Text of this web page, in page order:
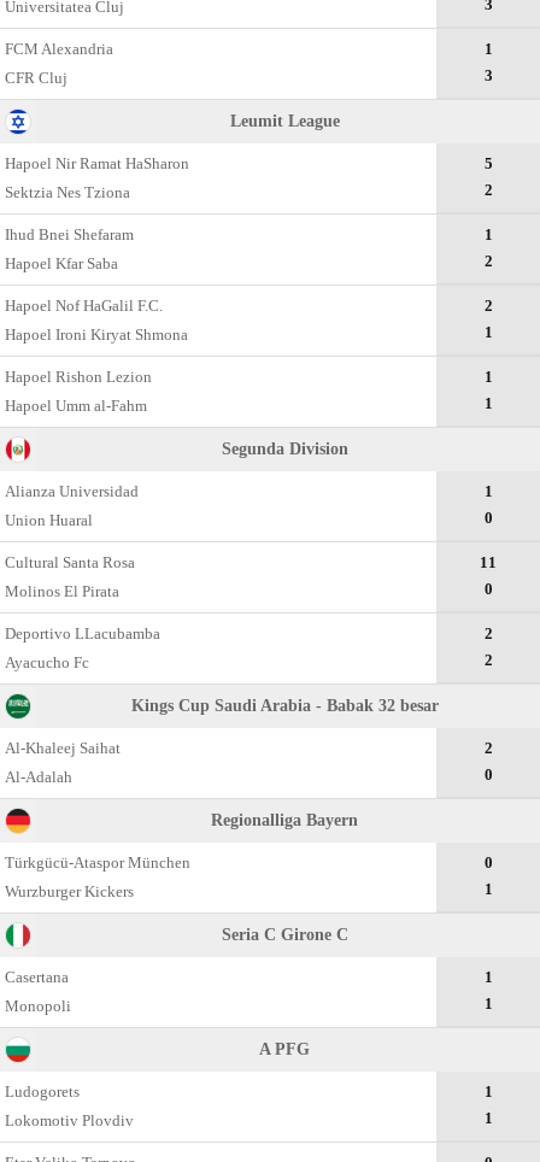
Universitatea Cluj 3
FCM Alexandria
CFR Cluj
1
3
Leumit League
Hapoel Nir Ramat HaSharon
Sektzia Nes Tziona
5
2
Ihud Bnei Shefaram
Hapoel Kfar Saba
1
2
Hapoel Nof HaGalil F.C.
Hapoel Ironi Kiryat Shmona
2
1
Hapoel Rishon Lezion
Hapoel Umm al-Fahm
1
1
Segunda Divisiоn
Alianza Universidad
Union Huaral
1
0
Cultural Santa Rosa
Molinos El Pirata
11
0
Deportivo LLacubamba
Ayacucho Fc
2
2
Kings Cup Saudi Arabia - Babak 32 besar
Al-Khaleej Saihat
Al-Adalah
2
0
Regionalliga Bayern
Türkgücü-Ataspor München
Wurzburger Kickers
0
1
Seria C Girone C
Casertana
Monopoli
1
1
A PFG
Ludogorets
Lokomotiv Plovdiv
1
1